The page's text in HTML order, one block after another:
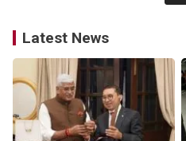
Latest News